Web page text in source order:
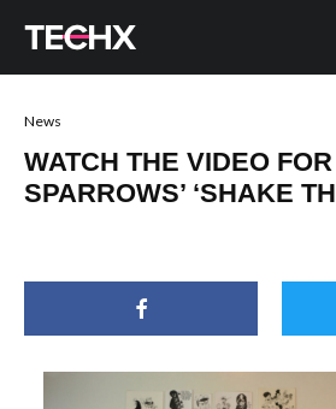
News
WATCH THE VIDEO
SPARROWS’ ‘SHAKE